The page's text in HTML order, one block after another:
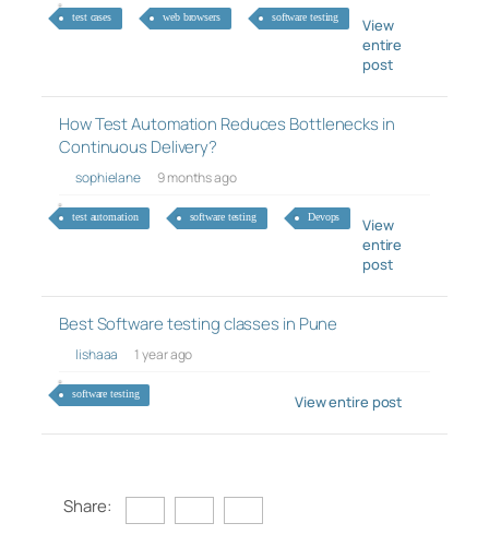
test cases web browsers software testing
View
entire
post
How Test Automation Reduces Bottlenecks in
Continuous Delivery?
sophielane 9 months ago
test automation software testing Devops
View
entire
post
Best Software testing classes in Pune
lishaaa 1 year ago
software testing View entire post
Share: